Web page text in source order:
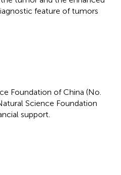
feature of tumors
Foundation of China (No.
Science Foundation
support.